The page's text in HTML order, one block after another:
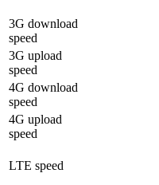
3G download
speed
3G upload
speed
4G download
speed
4G upload
speed
LTE speed